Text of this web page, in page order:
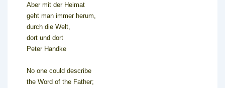
Aber mit der Heimat
geht man immer herum,
durch die Welt,
dort und dort
Peter Handke
No one could describe
the Word of the Father;